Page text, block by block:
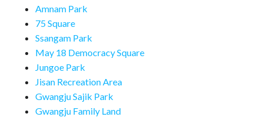
Amnam Park
75 Square
Ssangam Park
May 18 Democracy Square
Jungoe Park
Jisan Recreation Area
Gwangju Sajik Park
Gwangju Family Land